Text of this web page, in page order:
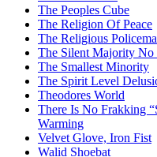
The Peoples Cube
The Religion Of Peace
The Religious
The Silent Majority No
The Smallest Minority
The Spirit Level
Theodores World
There Is No Frakking
Warming
Velvet Glove, Iron Fist
Walid Shoebat